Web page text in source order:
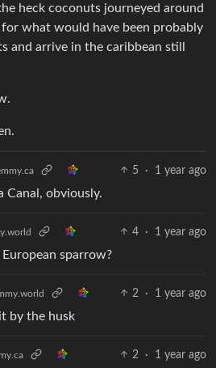
heck coconuts journeyed around
for what would have been probably
and arrive in the caribbean still
5 · 1 year ago
Canal, obviously.
4 · 1 year ago
sparrow?
2 · 1 year ago
by the husk
2 · 1 year ago